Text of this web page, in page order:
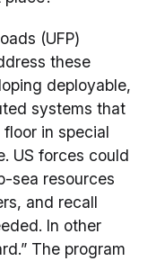
(UFP)
these
deployable,
systems that
in special
US forces could
sea resources
and recall
In other
The program